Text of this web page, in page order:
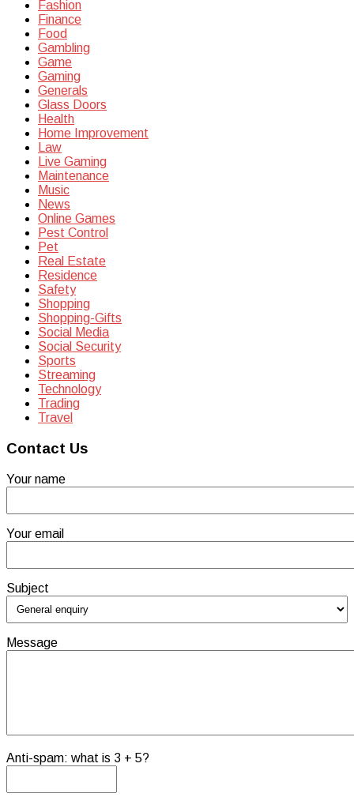
Fashion
Finance
Food
Gambling
Game
Gaming
Generals
Glass Doors
Health
Home Improvement
Law
Live Gaming
Maintenance
Music
News
Online Games
Pest Control
Pet
Real Estate
Residence
Safety
Shopping
Shopping-Gifts
Social Media
Social Security
Sports
Streaming
Technology
Trading
Travel
Contact Us
Your name
Your email
Subject
Message
Anti-spam: what is 3 + 5?